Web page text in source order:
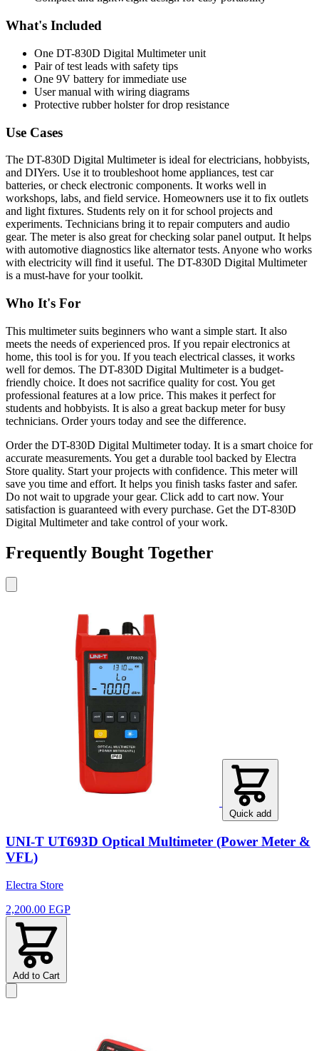
What's Included
One DT-830D Digital Multimeter unit
Pair of test leads with safety tips
One 9V battery for immediate use
User manual with wiring diagrams
Protective rubber holster for drop resistance
Use Cases
The DT-830D Digital Multimeter is ideal for electricians, hobbyists,
and DIYers. Use it to troubleshoot home appliances, test car
batteries, or check electronic components. It works well in
workshops, labs, and field service. Homeowners use it to fix outlets
and light fixtures. Students rely on it for school projects and
experiments. Technicians bring it to repair computers and audio
gear. The meter is also great for checking solar panel output. It helps
with automotive diagnostics like alternator tests. Anyone who works
with electricity will find it useful. The DT-830D Digital Multimeter
is a must-have for your toolkit.
Who It's For
This multimeter suits beginners who want a simple start. It also
meets the needs of experienced pros. If you repair electronics at
home, this tool is for you. If you teach electrical classes, it works
well for demos. The DT-830D Digital Multimeter is a budget-
friendly choice. It does not sacrifice quality for cost. You get
professional features at a low price. This makes it perfect for
students and hobbyists. It is also a great backup meter for busy
technicians. Order yours today and see the difference.
Order the DT-830D Digital Multimeter today. It is a smart choice for
accurate measurements. You get a durable tool backed by Electra
Store quality. Start your projects with confidence. This meter will
save you time and effort. It helps you finish tasks faster and safer.
Do not wait to upgrade your gear. Click add to cart now. Your
satisfaction is guaranteed with every purchase. Get the DT-830D
Digital Multimeter and take control of your work.
Frequently Bought Together
Quick add
UNI-T UT693D Optical Multimeter (Power Meter &
VFL)
Electra Store
2,200.00 EGP
Add to Cart